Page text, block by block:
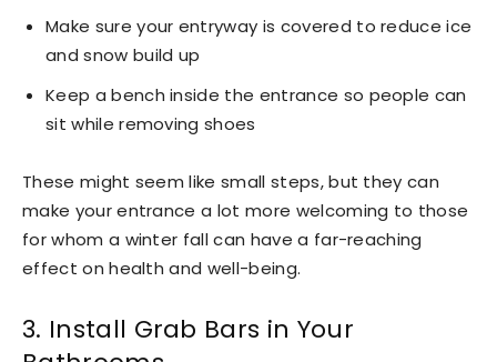
Make sure your entryway is covered to reduce ice
and snow build up
Keep a bench inside the entrance so people can
sit while removing shoes
These might seem like small steps, but they can
make your entrance a lot more welcoming to those
for whom a winter fall can have a far-reaching
effect on health and well-being.
3. Install Grab Bars in Your